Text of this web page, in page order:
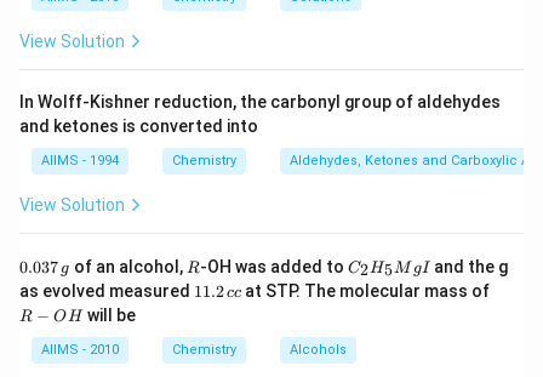
View Solution
In Wolff-Kishner reduction, the carbonyl group of aldehydes
and ketones is converted into
AIIMS - 1994 Chemistry Aldehydes, Ketones and Carboxylic
View Solution
0.
3
7
\,
0.037 g of an alcohol, R
R-OH was added to C _
{2}
H
{5}
Mg
C2H5M gI and the g
as evolved measured 1
\,
c
11.2cc at STP. The molecular mass of
R − OHwill be
AIIMS - 2010 Chemistry Alcohols